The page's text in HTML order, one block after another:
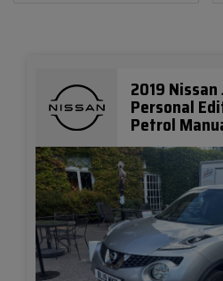
2019 Nissan
Personal
Petrol